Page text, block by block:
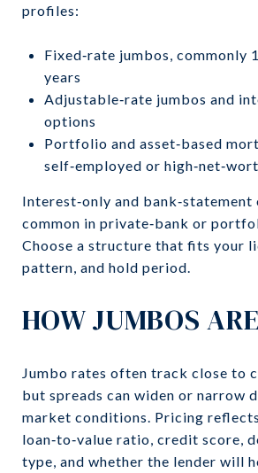
profiles:
Fixed‑rate jumbos, commonly
years
Adjustable‑rate jumbos and
options
Portfolio and asset‑based
self‑employed or
Interest‑only and
common in private‑bank or
Choose a structure that fits your
pattern, and hold period.
HOW JUMBOS
Jumbo rates often track close to
but spreads can widen or narrow
market conditions. Pricing
loan‑to‑value ratio, credit score,
type, and whether the lender will